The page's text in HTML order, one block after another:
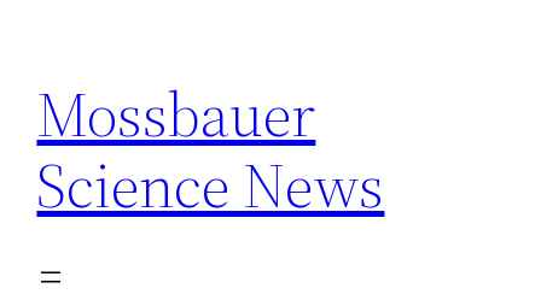
content
Mossbauer
Science News